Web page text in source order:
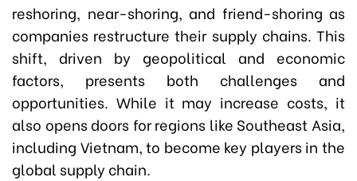
reshoring, near-shoring, and friend-shoring as
companies restructure their supply chains. This
shift, driven by geopolitical and economic
factors, presents both challenges and
opportunities. While it may increase costs, it
also opens doors for regions like Southeast Asia,
including Vietnam, to become key players in the
global supply chain.